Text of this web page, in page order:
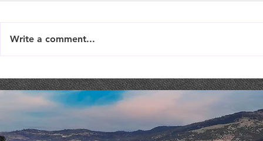
Write a comment...